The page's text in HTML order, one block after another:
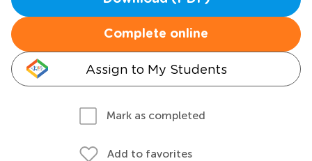
Complete online
Assign to My Students
Mark as completed
Add to favorites